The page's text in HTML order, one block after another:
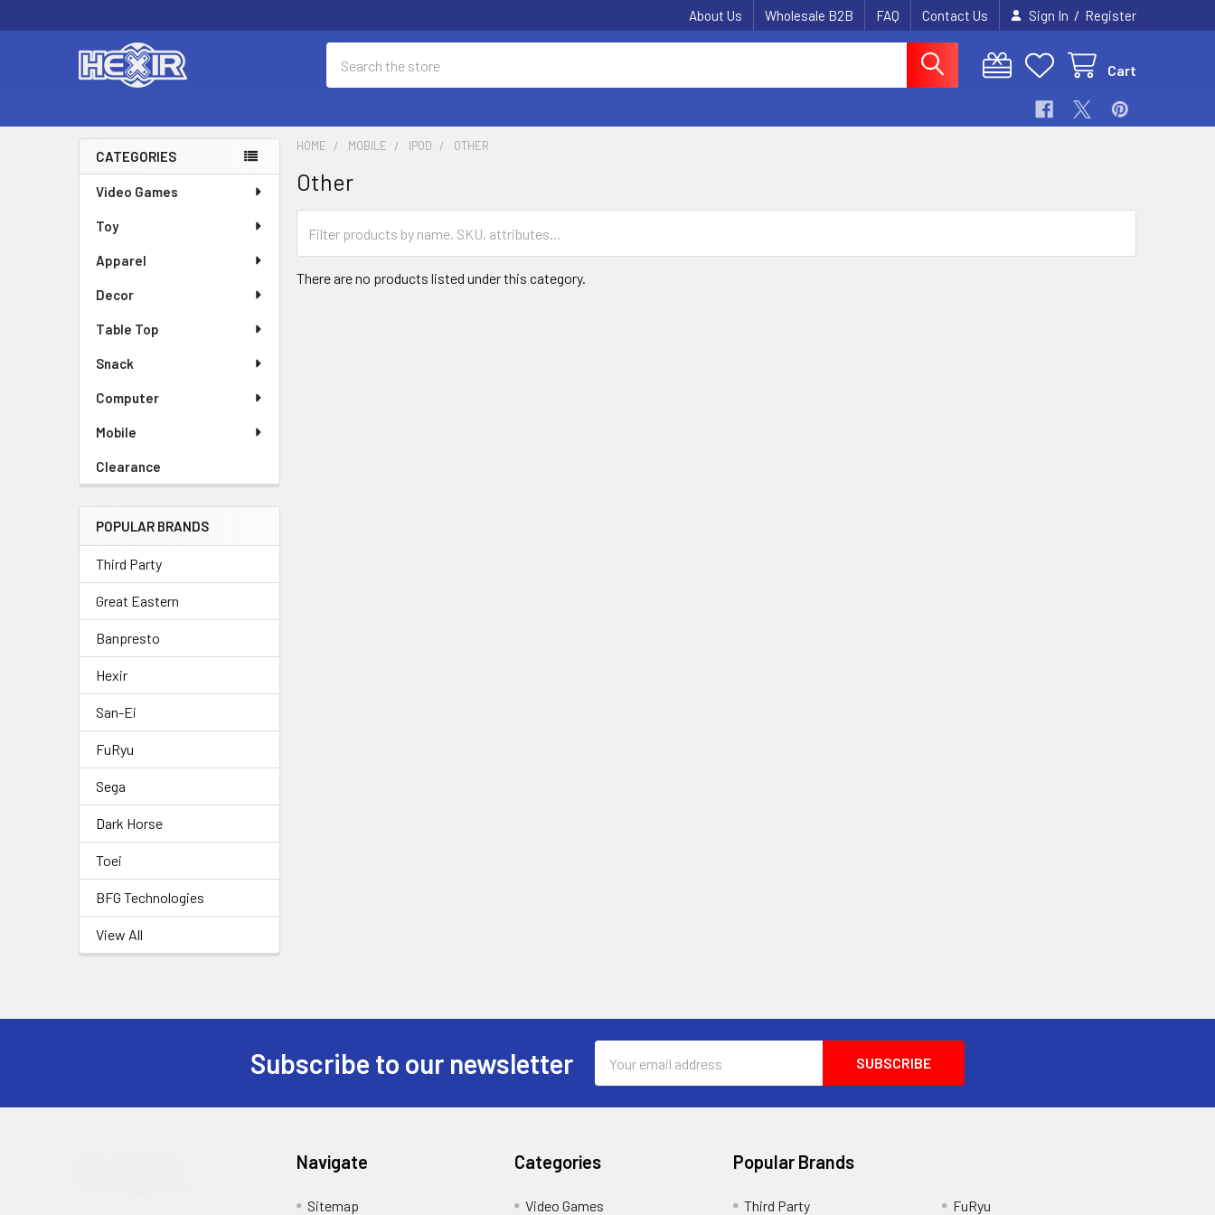
About Us Wholesale B2B FAQ Contact Us Sign In / Register
Cart
Sidebar
CATEGORIES
Video Games
Toy
Apparel
Decor
Table Top
Snack
Computer
Mobile
Clearance
POPULAR BRANDS
Third Party
Great Eastern
Banpresto
Hexir
San-Ei
FuRyu
Sega
Dark Horse
Toei
BFG Technologies
View All
HOME MOBILE IPOD OTHER
Other
There are no products listed under this category.
Subscribe to our newsletter
Address
Navigate
Sitemap
Categories
Video Games
Popular Brands
Third Party FuRyu